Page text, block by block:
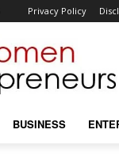
Privacy Policy
BUSINESS